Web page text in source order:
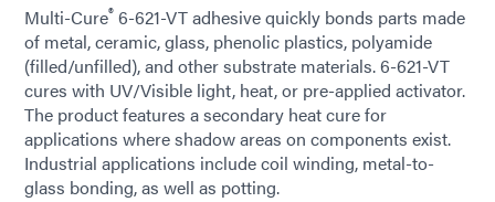
Multi-Cure® 6-621-VT adhesive quickly bonds parts made
of metal, ceramic, glass, phenolic plastics, polyamide
(filled/unfilled), and other substrate materials. 6-621-VT
cures with UV/Visible light, heat, or pre-applied activator.
The product features a secondary heat cure for
applications where shadow areas on components exist.
Industrial applications include coil winding, metal-to-
glass bonding, as well as potting.